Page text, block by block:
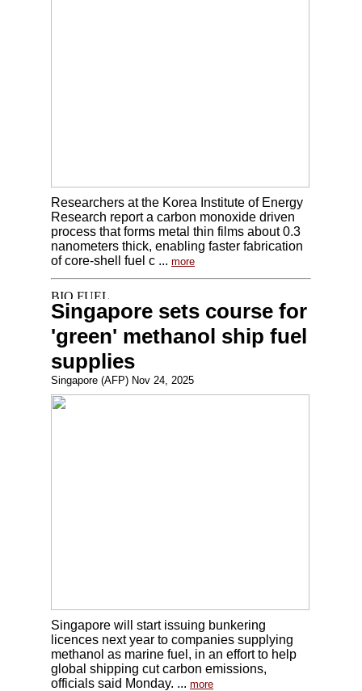
Researchers at the Korea Institute of Energy
Research report a carbon monoxide driven
process that forms metal thin films about 0.3
nanometers thick, enabling faster fabrication
of core-shell fuel c ... more
Singapore sets course for
'green' methanol ship fuel
supplies
Singapore (AFP) Nov 24, 2025
Singapore will start issuing bunkering
licences next year to companies supplying
methanol as marine fuel, in an effort to help
global shipping cut carbon emissions,
officials said Monday. ... more